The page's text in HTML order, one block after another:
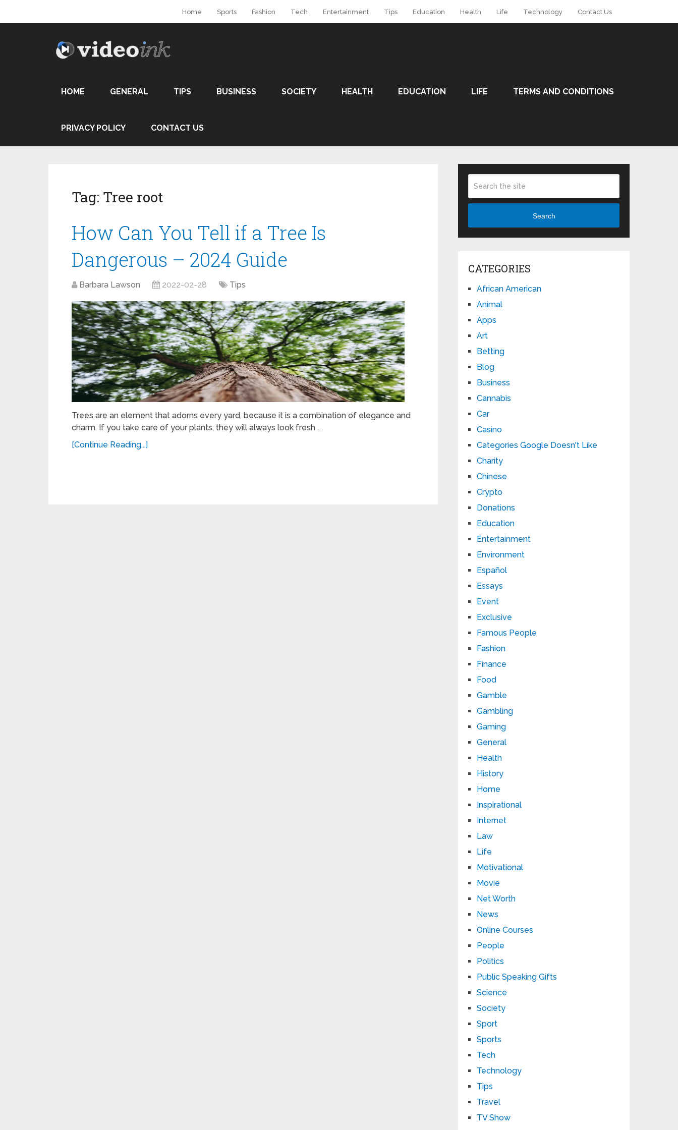
Home Sports Fashion Tech Entertainment Tips Education Health Life Technology Contact Us
HOME GENERAL TIPS BUSINESS SOCIETY HEALTH EDUCATION LIFE TERMS AND CONDITIONS
PRIVACY POLICY CONTACT US
Tag: Tree root
How Can You Tell if a Tree Is
Dangerous – 2024 Guide
Barbara Lawson 2022-02-28 Tips
Trees are an element that adorns every yard, because it is a combination of elegance and
charm. If you take care of your plants, they will always look fresh …
[Continue Reading...]
Search
CATEGORIES
African American
Animal
Apps
Art
Betting
Blog
Business
Cannabis
Car
Casino
Categories Google Doesn't Like
Charity
Chinese
Crypto
Donations
Education
Entertainment
Environment
Español
Essays
Event
Exclusive
Famous People
Fashion
Finance
Food
Gamble
Gambling
Gaming
General
Health
History
Home
Inspirational
Internet
Law
Life
Motivational
Movie
Net Worth
News
Online Courses
People
Politics
Public Speaking Gifts
Science
Society
Sport
Sports
Tech
Technology
Tips
Travel
TV Show